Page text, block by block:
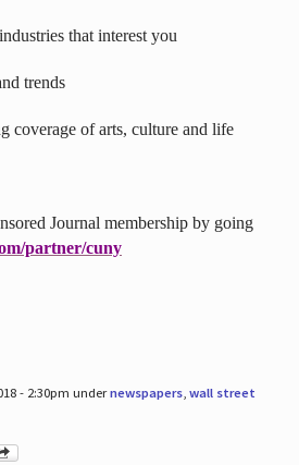
that interest you
trends
coverage of arts, culture and life
Journal membership by going
partner/cuny
- 2:30pm undernewspapers, wall street